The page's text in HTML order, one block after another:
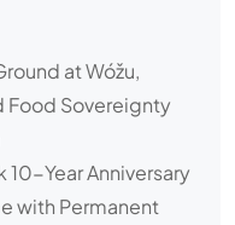
at Wóžu,
Food Sovereignty
10-Year Anniversary
with Permanent